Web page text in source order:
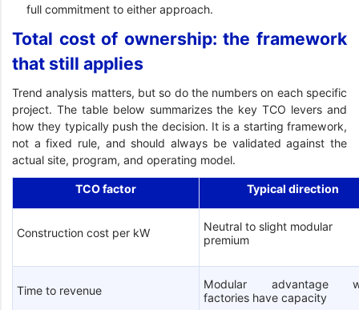
full commitment to either approach.
Total cost of ownership: the framework
that still applies
Trend analysis matters, but so do the numbers on each specific
project. The table below summarizes the key TCO levers and
how they typically push the decision. It is a starting framework,
not a fixed rule, and should always be validated against the
actual site, program, and operating model.
TCO factor Typical direction
Construction cost per kW
Neutral to slight modular
premium
Time to revenue
Modular advantage
factories have capacity